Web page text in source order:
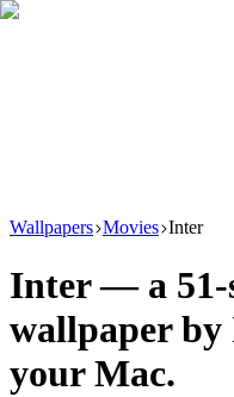
Wallpapers Movies Inter
Inter — a 51
wallpaper by
your Mac.